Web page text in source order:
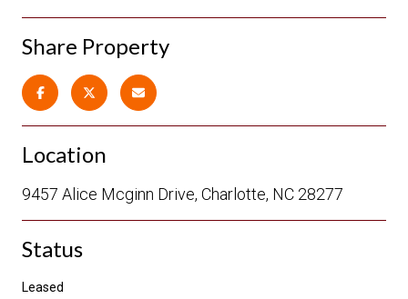
Share Property
Location
9457 Alice Mcginn Drive, Charlotte, NC 28277
Status
Leased